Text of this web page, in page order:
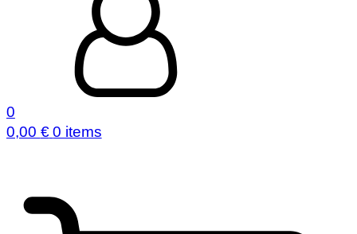
0
0,00 € 0 items